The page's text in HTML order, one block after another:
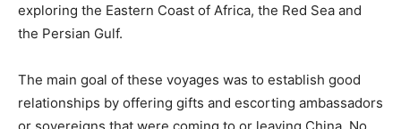
exploring the Eastern Coast of Africa, the Red Sea and
the Persian Gulf.
The main goal of these voyages was to establish good
relationships by offering gifts and escorting ambassadors
or sovereigns that were coming to or leaving China. No